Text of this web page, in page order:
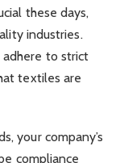
these days,
industries.
adhere to strict
textiles are
your company’s
compliance